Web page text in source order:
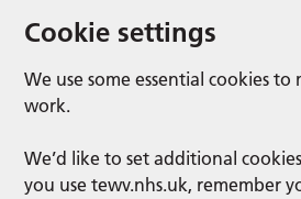
Cookie settings
We use some essential cookies to
work.
We’d like to set additional
you use tewv.nhs.uk, remember